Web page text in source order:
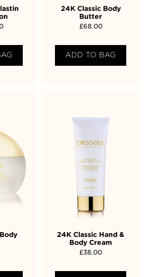
24K Classic Body
Butter
£68.00
ADD TO BAG
24K Classic Hand &
Body Cream
£38.00